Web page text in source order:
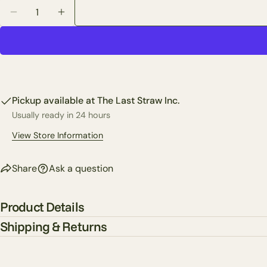
Decrease Quantity For Festive Santa Cozy Gloves
Pickup available atThe Last Straw Inc.
Usually ready in 24 hours
View Store Information
Share Ask a question
Product Details
Shipping & Returns